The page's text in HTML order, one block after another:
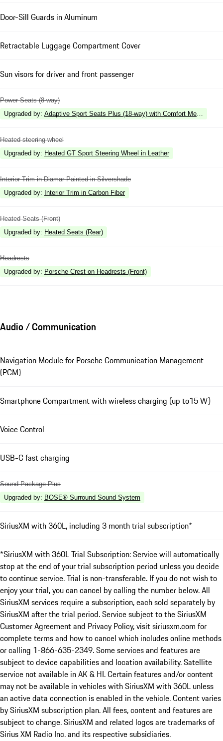
Door-Sill Guards in Aluminum
Retractable Luggage Compartment Cover
Sun visors for driver and front passenger
Power Seats (8-way)
Upgraded by: Adaptive Sport Seats Plus (18-way) with Comfort Memory
Heated steering wheel
Upgraded by: Heated GT Sport Steering Wheel in Leather
Interior Trim in Diamar Painted in Silvershade
Upgraded by: Interior Trim in Carbon Fiber
Heated Seats (Front)
Upgraded by: Heated Seats (Rear)
Headrests
Upgraded by: Porsche Crest on Headrests (Front)
Audio / Communication
Navigation Module for Porsche Communication Management
(PCM)
Smartphone Compartment with wireless charging (up to15 W)
Voice Control
USB-C fast charging
Sound Package Plus
Upgraded by: BOSE® Surround Sound System
SiriusXM with 360L, including 3 month trial subscription*
*SiriusXM with 360L Trial Subscription: Service will automatically
stop at the end of your trial subscription period unless you decide
to continue service. Trial is non-transferable. If you do not wish to
enjoy your trial, you can cancel by calling the number below. All
SiriusXM services require a subscription, each sold separately by
SiriusXM after the trial period. Service subject to the SiriusXM
Customer Agreement and Privacy Policy, visit siriusxm.com for
complete terms and how to cancel which includes online methods
or calling 1-866-635-2349. Some services and features are
subject to device capabilities and location availability. Satellite
service not available in AK & HI. Certain features and/or content
may not be available in vehicles with SiriusXM with 360L unless
an active data connection is enabled in the vehicle. Content varies
by SiriusXM subscription plan. All fees, content and features are
subject to change. SiriusXM and related logos are trademarks of
Sirius XM Radio Inc. and its respective subsidiaries.